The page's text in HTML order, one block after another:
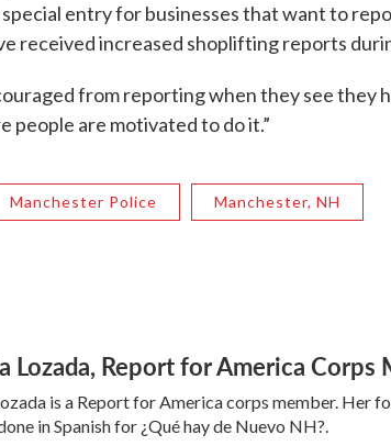
special entry for businesses that want to
received increased shoplifting reports
from reporting when they see they
people are motivated to do it.”
Manchester Police Manchester, NH
Lozada, Report for America Corps
is a Report for America corps member. Her
in Spanish for ¿Qué hay de Nuevo NH?.